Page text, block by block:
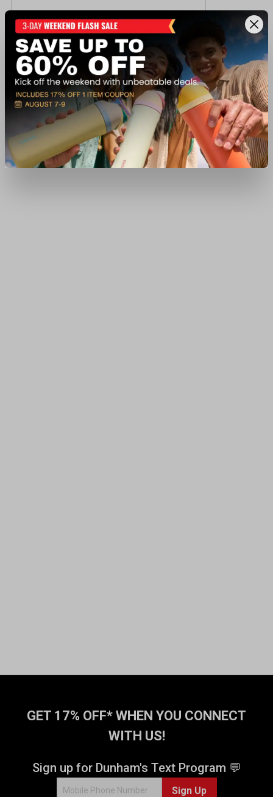
Trijicon CREDO SFP 1-4X24 MRAD RED
$849.99
Ship to Home
Add to Cart
GET 17% OFF* WHEN YOU CONNECT
WITH US!
Sign up for Dunham's Text Program 💬
Sign Up